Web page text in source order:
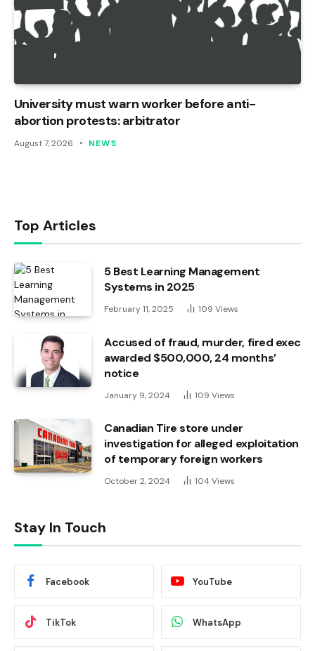
University must warn worker before anti-
abortion protests: arbitrator
August 7, 2026 NEWS
Top Articles
5 Best Learning Management
Systems in 2025
February 11, 2025 109 Views
Accused of fraud, murder, fired exec
awarded $500,000, 24 months’
notice
January 9, 2024 109 Views
Canadian Tire store under
investigation for alleged exploitation
of temporary foreign workers
October 2, 2024 104 Views
Stay In Touch
Facebook YouTube
TikTok WhatsApp